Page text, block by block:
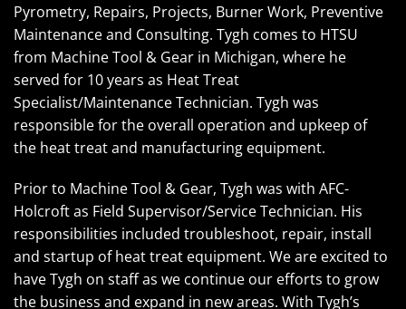
Pyrometry, Repairs, Projects, Burner Work, Preventive
Maintenance and Consulting. Tygh comes to HTSU
from Machine Tool & Gear in Michigan, where he
served for 10 years as Heat Treat
Specialist/Maintenance Technician. Tygh was
responsible for the overall operation and upkeep of
the heat treat and manufacturing equipment.
Prior to Machine Tool & Gear, Tygh was with AFC-
Holcroft as Field Supervisor/Service Technician. His
responsibilities included troubleshoot, repair, install
and startup of heat treat equipment. We are excited to
have Tygh on staff as we continue our efforts to grow
the business and expand in new areas. With Tygh’s